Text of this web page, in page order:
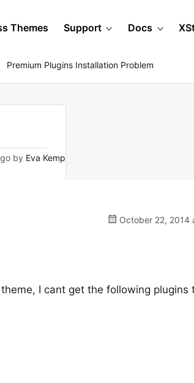
Themes Support Docs
Premium Plugins Installation Problem
by Eva Kemp
October 22, 2014
I cant get the following plugins